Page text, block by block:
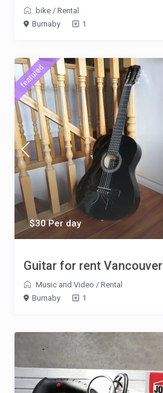
bike / Rental
Burnaby
1
$30 Per day
featured
Guitar for rent Vancouver
Music and Video / Rental
Burnaby
1